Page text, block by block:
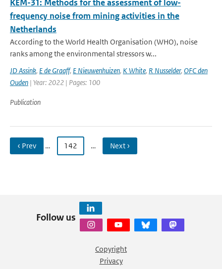
KEM-31: Methods for the assessment of low-
frequency noise from mining activities in the
Netherlands
According to the World Health Organisation (WHO), noise
ranks among the environmental stressors w...
JD Assink, E de Graaff, E Nieuwenhuizen, K White, R Nusselder, OFC den
Ouden | Year: 2022 | Pages: 100
Publication
‹ Prev … 142 … Next ›
Follow us
Copyright
Privacy